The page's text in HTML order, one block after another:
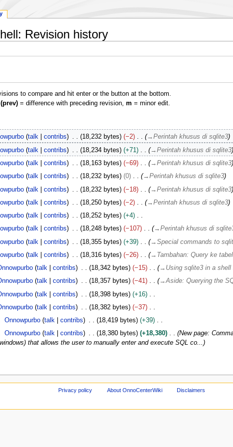
Revision history
to compare and hit enter or the button at the bottom.
(prev)= difference with preceding revision, m = minor edit.
talk contribs 18,232 bytes −2 →Perintah khusus di sqlite3
talk contribs 18,234 bytes +71 →Perintah khusus di sqlite3
talk contribs 18,163 bytes −69 →Perintah khusus di sqlite3
talk contribs 18,232 bytes 0 →Perintah khusus di sqlite3
talk contribs 18,232 bytes −18 →Perintah khusus di sqlite3
talk contribs 18,250 bytes −2 →Perintah khusus di sqlite3
talk contribs 18,252 bytes
+4
talk contribs 18,248 bytes −107 →Perintah khusus di
talk contribs 18,355 bytes +39 →Special commands to
talk contribs 18,316 bytes −26 → Tambahan: Query ke
talk contribs 18,342 bytes −15 → Using sqlite3 in a shell
talk contribs 18,357 bytes −41 →Aside: Querying the
talk contribs 18,398 bytes
+16
talk contribs 18,382 bytes
−37
Onnowpurbo talk contribs 18,419 bytes
+39
Onnowpurbo talk contribs 18,380 bytes +18,380
New page:
that allows the user to manually enter and execute SQL co...
Privacy policy About OnnoCenterWiki Disclaimers